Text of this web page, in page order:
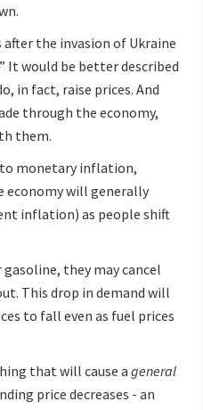
the invasion of Ukraine
It would be better described
in fact, raise prices. And
through the economy,
them.
to monetary inflation,
economy will generally
inflation) as people shift
they may cancel
This drop in demand will
to fall even as fuel prices
that will cause a general
price decreases - an